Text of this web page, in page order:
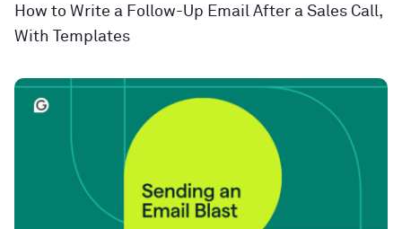
How to Write a Follow-Up Email After a Sales Call,
With Templates